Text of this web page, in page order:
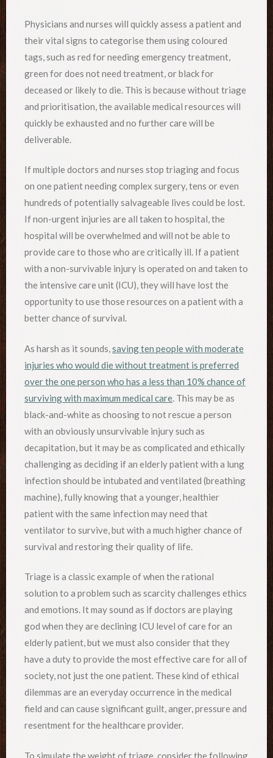
Physicians and nurses will quickly assess a patient and
their vital signs to categorise them using coloured
tags, such as red for needing emergency treatment,
green for does not need treatment, or black for
deceased or likely to die. This is because without triage
and prioritisation, the available medical resources will
quickly be exhausted and no further care will be
deliverable.
If multiple doctors and nurses stop triaging and focus
on one patient needing complex surgery, tens or even
hundreds of potentially salvageable lives could be lost.
If non-urgent injuries are all taken to hospital, the
hospital will be overwhelmed and will not be able to
provide care to those who are critically ill. If a patient
with a non-survivable injury is operated on and taken to
the intensive care unit (ICU), they will have lost the
opportunity to use those resources on a patient with a
better chance of survival.
As harsh as it sounds,saving ten people with moderate
injuries who would die without treatment is preferred
over the one person who has a less than 10% chance of
surviving with maximum medical care. This may be as
black-and-white as choosing to not rescue a person
with an obviously unsurvivable injury such as
decapitation, but it may be as complicated and ethically
challenging as deciding if an elderly patient with a lung
infection should be intubated and ventilated (breathing
machine), fully knowing that a younger, healthier
patient with the same infection may need that
ventilator to survive, but with a much higher chance of
survival and restoring their quality of life.
Triage is a classic example of when the rational
solution to a problem such as scarcity challenges ethics
and emotions. It may sound as if doctors are playing
god when they are declining ICU level of care for an
elderly patient, but we must also consider that they
have a duty to provide the most effective care for all of
society, not just the one patient. These kind of ethical
dilemmas are an everyday occurrence in the medical
field and can cause significant guilt, anger, pressure and
resentment for the healthcare provider.
To simulate the weight of triage, consider the following